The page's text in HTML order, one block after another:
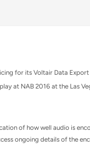
for its Voltair Data Export
at NAB 2016 at the Las
of how well audio is
ongoing details of the